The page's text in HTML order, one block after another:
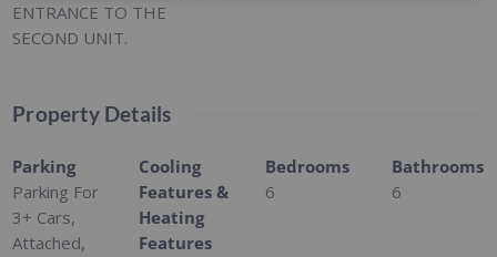
ENTRANCE TO THE
SECOND UNIT.
Property Details
Parking
Parking For
3+ Cars,
Attached,
Cooling
Features &
Heating
Features
Bedrooms
6
Bathrooms
6